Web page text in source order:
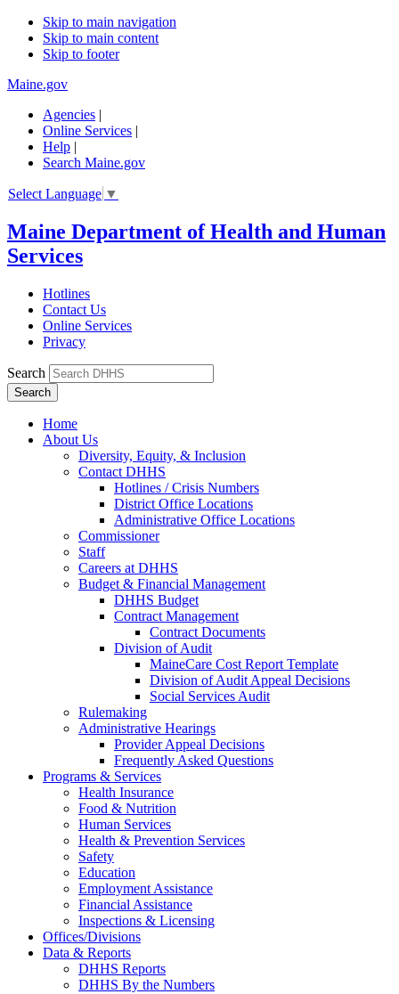
Skip to main navigation
Skip to main content
Skip to footer
Maine.gov
Agencies |
Online Services |
Help |
Search Maine.gov
Select Language ▼
Maine Department of Health and Human
Services
Hotlines
Contact Us
Online Services
Privacy
Search
Home
About Us
Diversity, Equity, & Inclusion
Contact DHHS
Hotlines / Crisis Numbers
District Office Locations
Administrative Office Locations
Commissioner
Staff
Careers at DHHS
Budget & Financial Management
DHHS Budget
Contract Management
Contract Documents
Division of Audit
MaineCare Cost Report Template
Division of Audit Appeal Decisions
Social Services Audit
Rulemaking
Administrative Hearings
Provider Appeal Decisions
Frequently Asked Questions
Programs & Services
Health Insurance
Food & Nutrition
Human Services
Health & Prevention Services
Safety
Education
Employment Assistance
Financial Assistance
Inspections & Licensing
Offices/Divisions
Data & Reports
DHHS Reports
DHHS By the Numbers